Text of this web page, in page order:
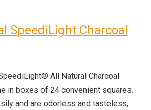
SpeediLight Charcoal
All Natural Charcoal
in boxes of 24 convenient squares.
and are odorless and tasteless,